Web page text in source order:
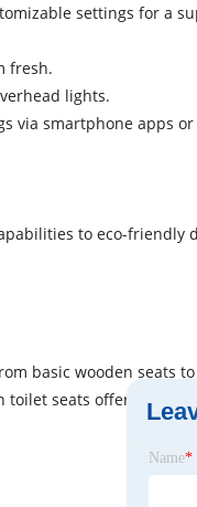
settings for a
fresh.
lights.
via smartphone apps
to eco-friendly
basic wooden seats
seats offer a range
Name*